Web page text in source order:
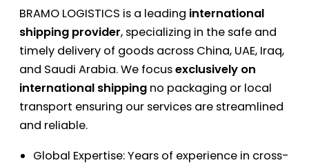
BRAMO LOGISTICS is a leading international
shipping provider, specializing in the safe and
timely delivery of goods across China, UAE, Iraq,
and Saudi Arabia. We focusexclusively on
international shipping no packaging or local
transport ensuring our services are streamlined
and reliable.
Global Expertise: Years of experience in cross-